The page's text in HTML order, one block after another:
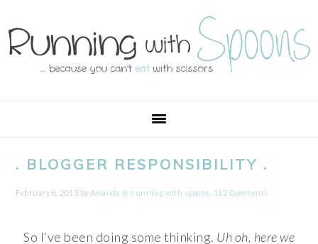
to
primary
to
main
to
primary
to
footer
. BLOGGER RESPONSIBILITY .
February 8, 2013 byAmanda @ .running with spoons. 112 Comments
So I’ve been doing some thinking. Uh oh, here we